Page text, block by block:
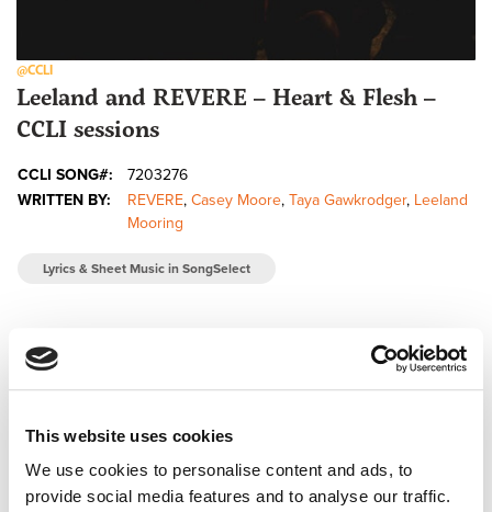
This website uses cookies
We use cookies to personalise content and ads, to
provide social media features and to analyse our traffic.
@CCLI
Leeland and REVERE – Heart & Flesh –
CCLI sessions
CCLI SONG#:
7203276
WRITTEN BY:
REVERE, Casey Moore, Taya Gawkrodger, Leeland
Mooring
Lyrics & Sheet Music in SongSelect